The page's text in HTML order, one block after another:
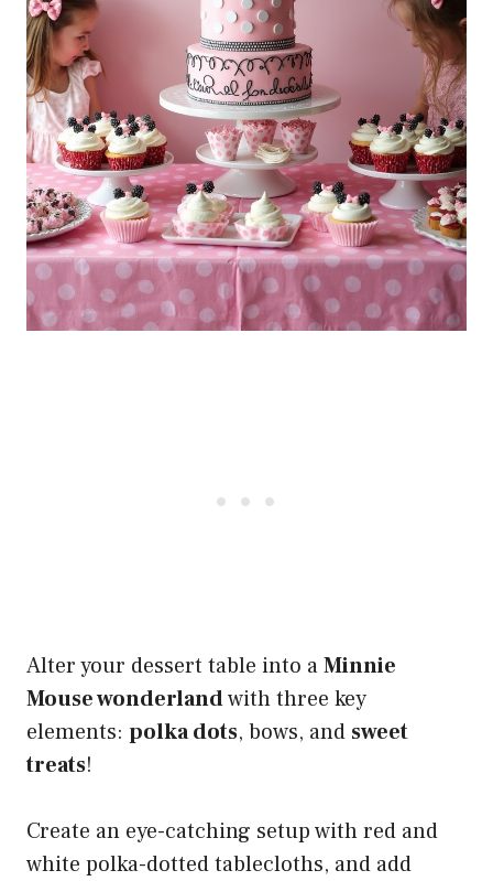
Alter your dessert table into aMinnie
Mouse wonderlandwith three key
elements: polka dots, bows, and sweet
treats!
Create an eye-catching setup with red and
white polka-dotted tablecloths, and add